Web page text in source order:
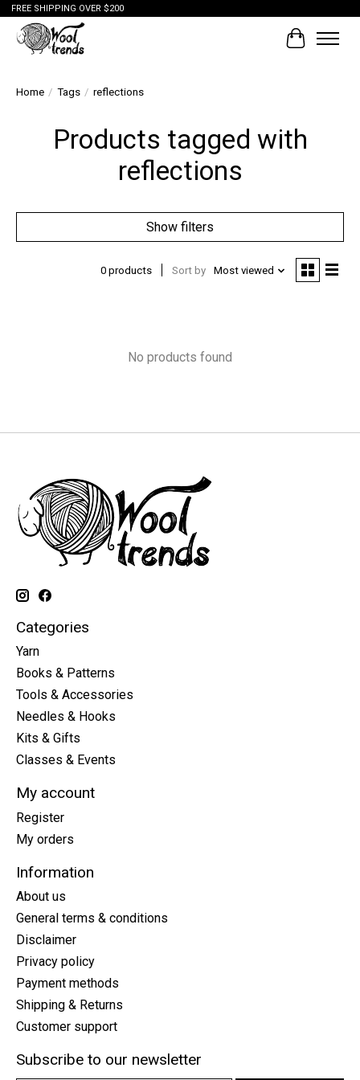
FREE SHIPPING OVER $200
Cart
Home / Tags / reflections
Products tagged with
reflections
Show filters
0 products Sort by Most viewed
No products found
Categories
Yarn
Books & Patterns
Tools & Accessories
Needles & Hooks
Kits & Gifts
Classes & Events
My account
Register
My orders
Information
About us
General terms & conditions
Disclaimer
Privacy policy
Payment methods
Shipping & Returns
Customer support
Subscribe to our newsletter